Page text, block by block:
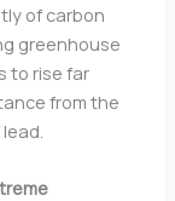
of carbon
greenhouse
to rise far
from the